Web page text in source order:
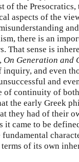
of the
aspects of the
there is an
That sense is
On Generation and
inquiry, and even
and
of continuity of
the early Greek
they had of their
it came to be
fundamental
of its own